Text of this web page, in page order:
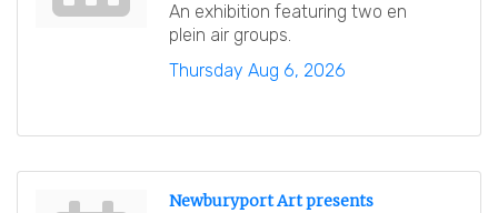
An exhibition featuring two en
plein air groups.
Thursday Aug 6, 2026
Newburyport Art presents